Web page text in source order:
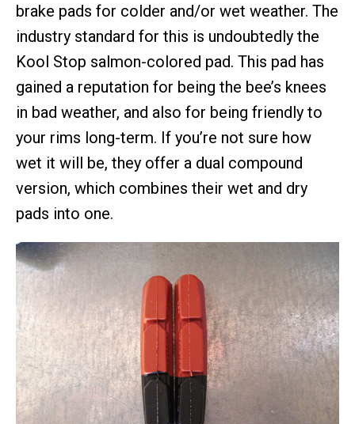
brake pads for colder and/or wet weather. The
industry standard for this is undoubtedly the
Kool Stop salmon-colored pad. This pad has
gained a reputation for being the bee’s knees
in bad weather, and also for being friendly to
your rims long-term. If you’re not sure how
wet it will be, they offer a dual compound
version, which combines their wet and dry
pads into one.